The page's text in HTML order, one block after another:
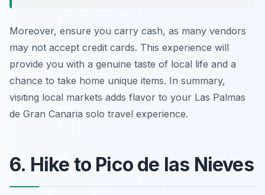
Moreover, ensure you carry cash, as many vendors
may not accept credit cards. This experience will
provide you with a genuine taste of local life and a
chance to take home unique items. In summary,
visiting local markets adds flavor to your Las Palmas
de Gran Canaria solo travel experience.
6. Hike to Pico de las Nieves